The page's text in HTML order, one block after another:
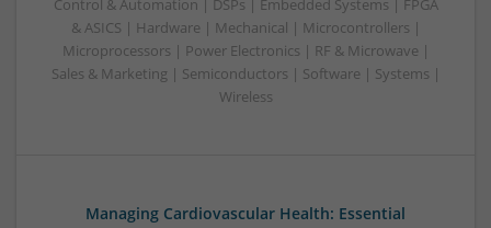
Control & Automation | DSPs | Embedded Systems | FPGA
& ASICS | Hardware | Mechanical | Microcontrollers |
Microprocessors | Power Electronics | RF & Microwave |
Sales & Marketing | Semiconductors | Software | Systems |
Wireless
Managing Cardiovascular Health: Essential